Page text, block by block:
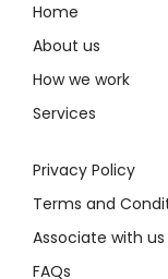
Home
About us
How we work
Services
Privacy Policy
Terms and
Associate with us
FAQs